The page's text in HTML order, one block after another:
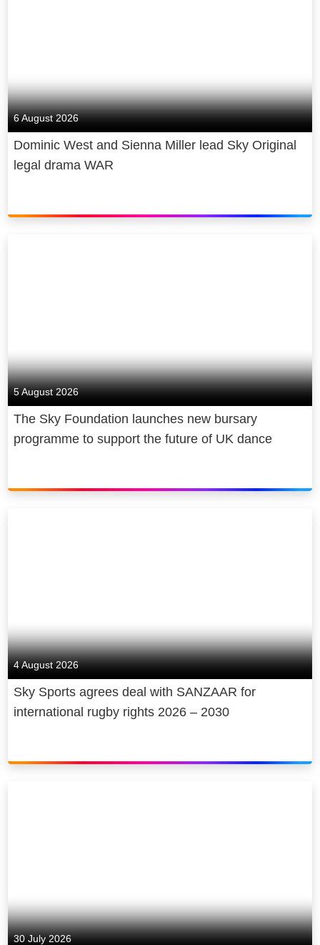
6 August 2026
Dominic West and Sienna Miller lead Sky Original
legal drama WAR
5 August 2026
The Sky Foundation launches new bursary
programme to support the future of UK dance
4 August 2026
Sky Sports agrees deal with SANZAAR for
international rugby rights 2026 – 2030
30 July 2026